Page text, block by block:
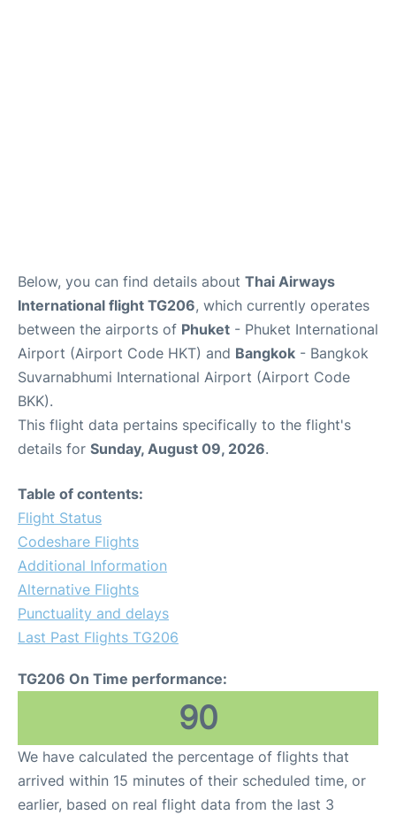
Below, you can find details about Thai Airways
International flight TG206, which currently operates
between the airports of Phuket - Phuket International
Airport (Airport Code HKT) and Bangkok - Bangkok
Suvarnabhumi International Airport (Airport Code
BKK).
This flight data pertains specifically to the flight's
details for Sunday, August 09, 2026.
Table of contents:
Flight Status
Codeshare Flights
Additional Information
Alternative Flights
Punctuality and delays
Last Past Flights TG206
TG206 On Time performance:
90
We have calculated the percentage of flights that
arrived within 15 minutes of their scheduled time, or
earlier, based on real flight data from the last 3